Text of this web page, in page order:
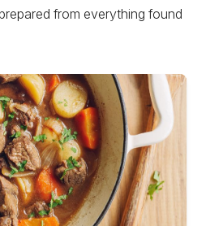
from everything found